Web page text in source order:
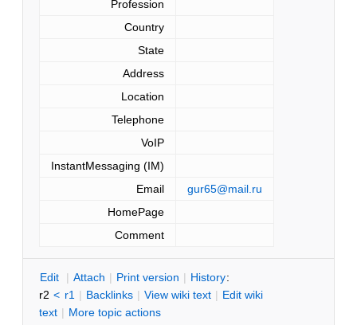
Profession
Country
State
Address
Location
Telephone
VoIP
InstantMessaging (IM)
Email
gur65@mail.ru
HomePage
Comment
Edit | Attach | Print version | History:
r2 < r1 | Backlinks | View wiki text | Edit wiki
text | More topic actions